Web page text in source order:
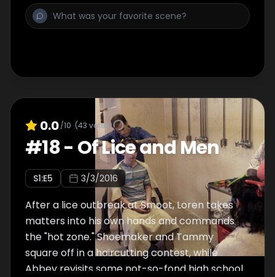
0.0/10 (43 votes)
#18- Of Lice and Men
S1:E5 3/3/2016
After a lice outbreak at Smoot, Loren takes
matters into his own hands and commands
the "hot zone." Shoemaker and Tammy
square off in a haircutting contest, while
Abbey revisits some not-so-fond high school